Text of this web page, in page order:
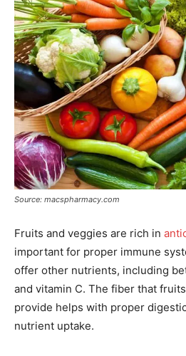
Source: macspharmacy.com
Fruits and veggies are rich in
important for proper immune
offer other nutrients, including
and vitamin C. The fiber that
provide helps with proper
nutrient uptake.